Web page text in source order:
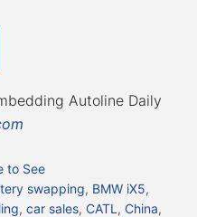
Autoline Daily
to See
swapping, BMW iX5,
,car sales, CATL , China,